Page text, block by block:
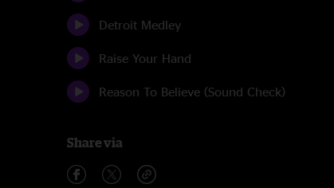
Detroit Medley
Raise Your Hand
Reason To Believe (Sound Check)
Share via